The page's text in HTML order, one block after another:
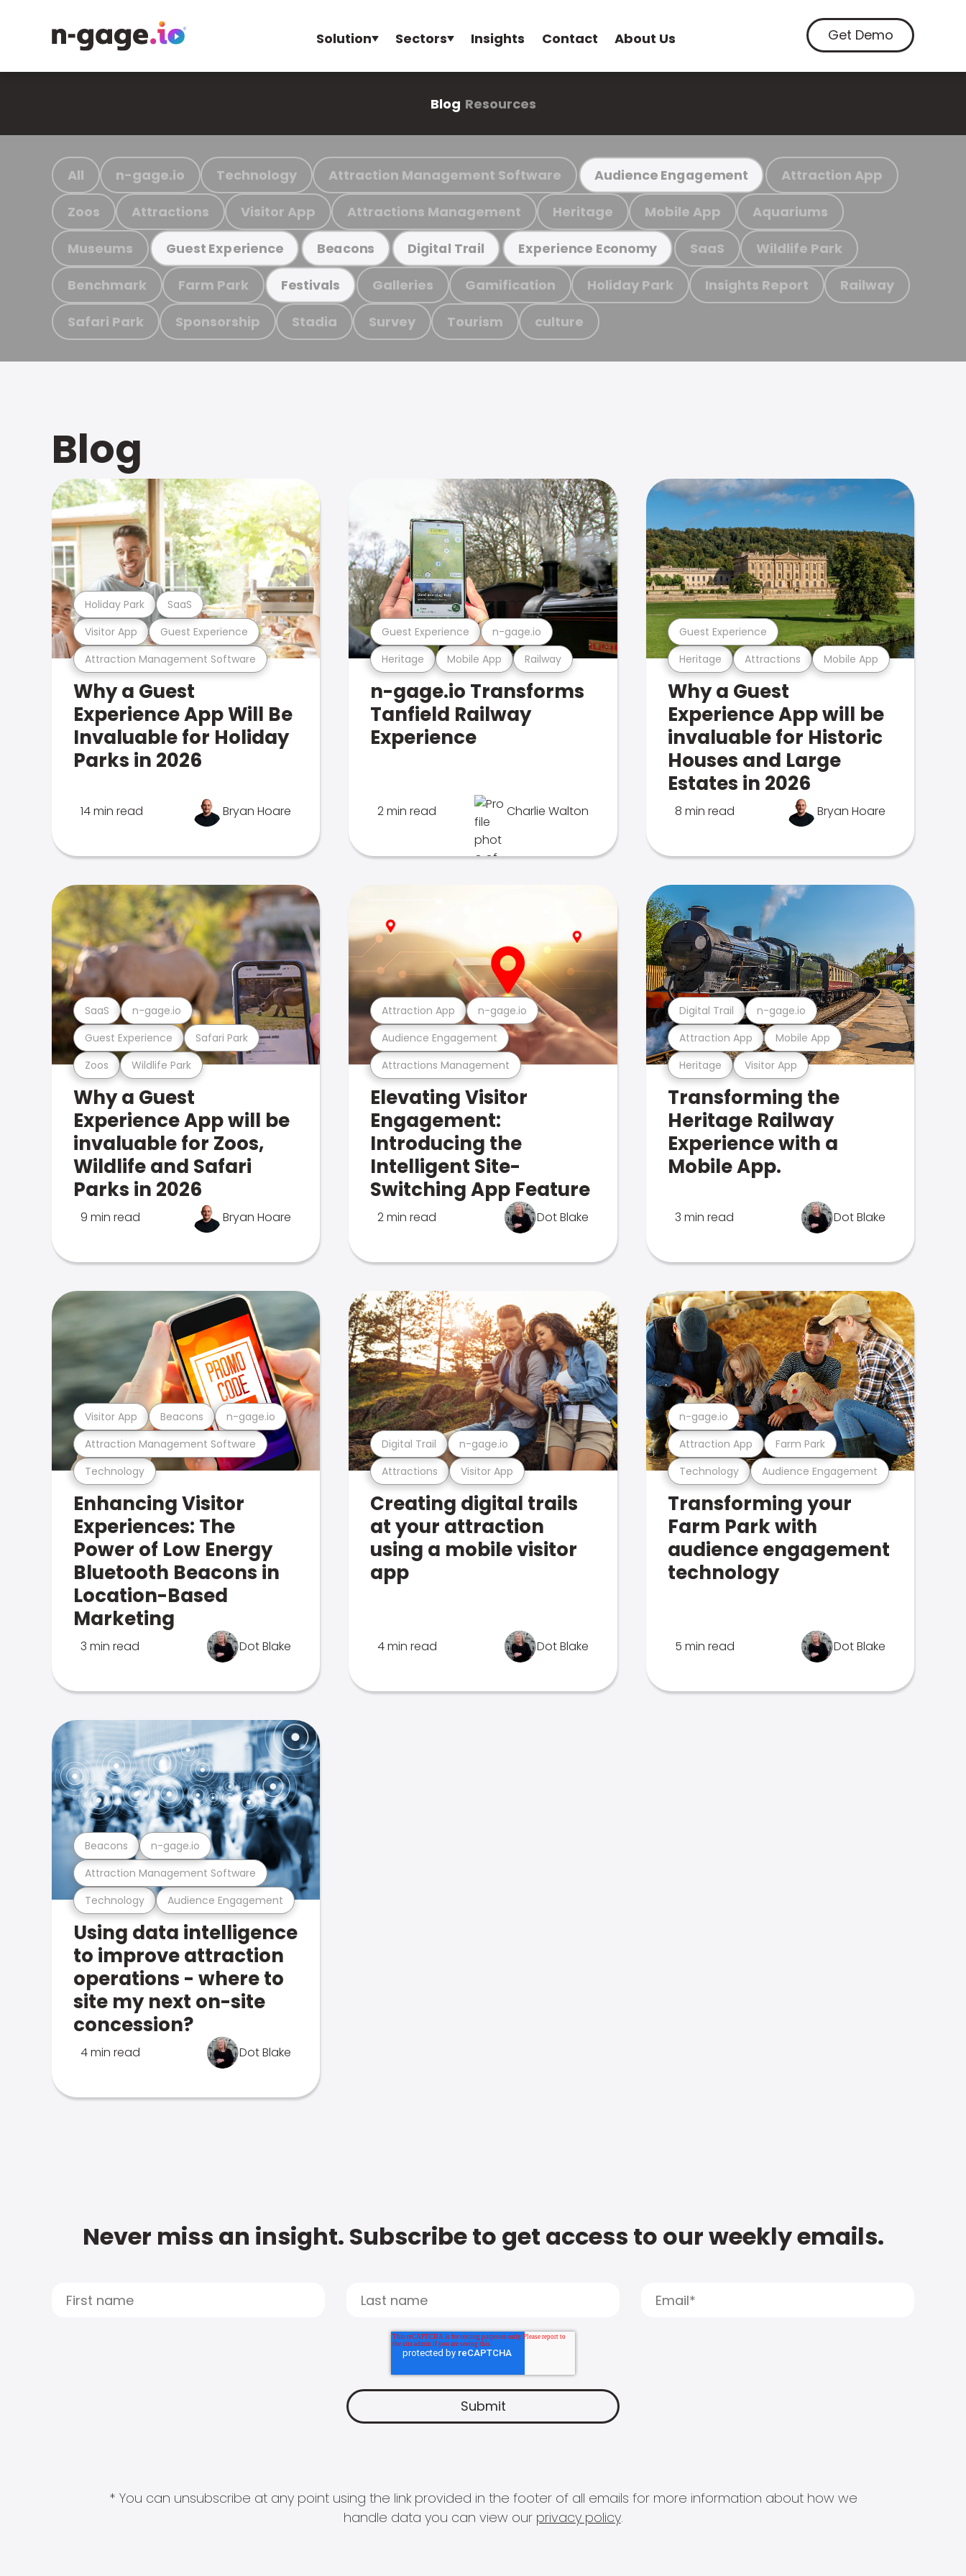
Solution Sectors Insights Contact About Us Get Demo
Blog Resources
All n-gage.io Technology Attraction Management Software Audience Engagement Attraction App
Zoos Attractions Visitor App Attractions Management Heritage Mobile App Aquariums
Museums Guest Experience Beacons Digital Trail Experience Economy SaaS Wildlife Park
Benchmark Farm Park Festivals Galleries Gamification Holiday Park Insights Report Railway
Safari Park Sponsorship Stadia Survey Tourism culture
Blog
Attraction Management Software
Visitor App Guest Experience
Holiday Park SaaS
Why a Guest
Experience App Will Be
Invaluable for Holiday
Parks in 2026
14 min read Bryan Hoare
Heritage Mobile App Railway
Guest Experience n-gage.io
n-gage.io Transforms
Tanfield Railway
Experience
2 min read Charlie Walton
Heritage Attractions Mobile App
Guest Experience
Why a Guest
Experience App will be
invaluable for Historic
Houses and Large
Estates in 2026
8 min read Bryan Hoare
Zoos Wildlife Park
Guest Experience Safari Park
SaaS n-gage.io
Why a Guest
Experience App will be
invaluable for Zoos,
Wildlife and Safari
Parks in 2026
9 min read Bryan Hoare
Attractions Management
Audience Engagement
Attraction App n-gage.io
Elevating Visitor
Engagement:
Introducing the
Intelligent Site-
Switching App Feature
2 min read Dot Blake
Heritage Visitor App
Attraction App Mobile App
Digital Trail n-gage.io
Transforming the
Heritage Railway
Experience with a
Mobile App.
3 min read Dot Blake
Technology
Attraction Management Software
Visitor App Beacons n-gage.io
Enhancing Visitor
Experiences: The
Power of Low Energy
Bluetooth Beacons in
Location-Based
Marketing
3 min read Dot Blake
Attractions Visitor App
Digital Trail n-gage.io
Creating digital trails
at your attraction
using a mobile visitor
app
4 min read Dot Blake
Technology Audience Engagement
Attraction App Farm Park
n-gage.io
Transforming your
Farm Park with
audience engagement
technology
5 min read Dot Blake
Technology Audience Engagement
Attraction Management Software
Beacons n-gage.io
Using data intelligence
to improve attraction
operations - where to
site my next on-site
concession?
4 min read Dot Blake
Never miss an insight. Subscribe to get access to our weekly emails.
* You can unsubscribe at any point using the link provided in the footer of all emails for more information about how we
handle data you can view our privacy policy.